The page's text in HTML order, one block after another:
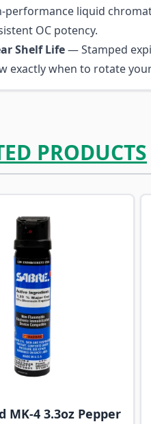
performance liquid
OC potency.
Shelf Life— Stamped
exactly when to rotate
PRODUCTS
the elements of the
MK-4 3.3oz Pepper